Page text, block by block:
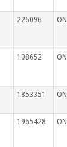
226096
108652
1853351
1965428